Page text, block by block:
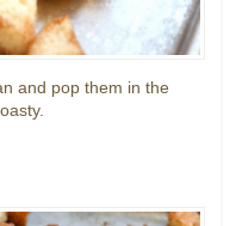
and pop them in the